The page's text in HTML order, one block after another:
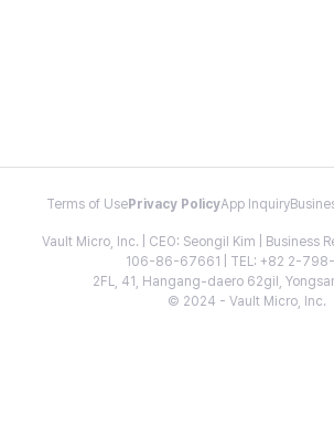
Terms of Use Privacy PolicyApp Inquiry
Vault Micro, Inc. | CEO: Seongil Kim | Business
106-86-67661 | TEL: +82 2-
2FL, 41, Hangang-daero 62gil,
© 2024 - Vault Micro, Inc.